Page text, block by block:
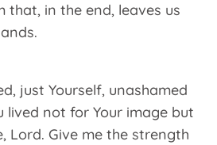
that, in the end, leaves us
just Yourself, unashamed
lived not for Your image but
Lord. Give me the strength